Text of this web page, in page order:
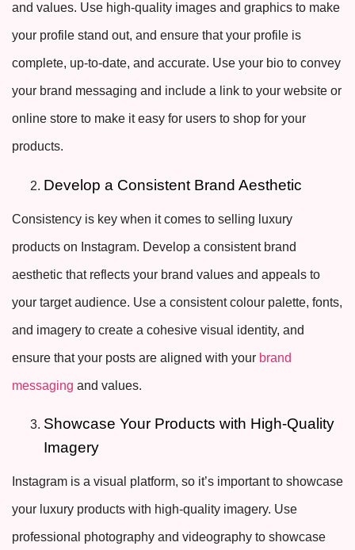
and values. Use high-quality images and graphics to make
your profile stand out, and ensure that your profile is
complete, up-to-date, and accurate. Use your bio to convey
your brand messaging and include a link to your website or
online store to make it easy for users to shop for your
products.
Develop a Consistent Brand Aesthetic
Consistency is key when it comes to selling luxury
products on Instagram. Develop a consistent brand
aesthetic that reflects your brand values and appeals to
your target audience. Use a consistent colour palette, fonts,
and imagery to create a cohesive visual identity, and
ensure that your posts are aligned with your brand
messaging and values.
Showcase Your Products with High-Quality
Imagery
Instagram is a visual platform, so it’s important to showcase
your luxury products with high-quality imagery. Use
professional photography and videography to showcase